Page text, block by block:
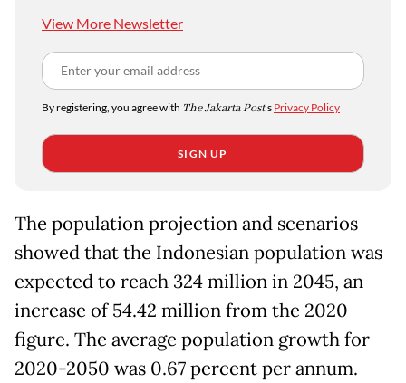
View More Newsletter
By registering, you agree with The Jakarta Post's Privacy Policy
SIGN UP
The population projection and scenarios
showed that the Indonesian population was
expected to reach 324 million in 2045, an
increase of 54.42 million from the 2020
figure. The average population growth for
2020-2050 was 0.67 percent per annum.